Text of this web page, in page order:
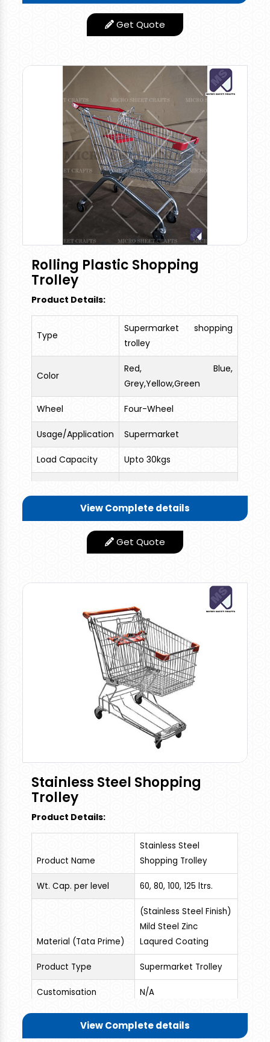
Rectangular
Features
1 Top Side Handle + 1 Long
Plastic Handle
Rate: 1800 per piece for retail orders and 1600
per piece for bulk orders.
Multi-utility Plastic Shopping Basket, Easy To
Carry One Top Side Handle & One Long Handle
to Drag the Plastic Trolley , Useful For
Supermarket Shopping And Household Storage,
Picnic Items, 55 ltrs Groceries, Vegetables Can
Be Loaded. High Grade Plastic Material used.
Get Quote
Rolling Plastic Shopping
Trolley
Product Details:
Type
Supermarket shopping
trolley
Color
Red, Blue,
Grey,Yellow,Green
Wheel Four-Wheel
Usage/Application Supermarket
Load Capacity Upto 30kgs
Size/Dimension
Height-15"
Number of
4
100% HDPP
Red, Blue,
Grey,Yellow,Green
Rate 1000 per piece for retail orders and 900 per
Multi-utility Plastic Shopping Basket, Easy To
Carry Two Top Side Handle & One Long Handle
to Drag the Plastic Trolley , Useful For
Supermarket Shopping And Household Storage,
Picnic Items, 25-30 kgs Groceries, Vegetables
Can Be Loaded. High Grade Plastic Material used.
View Complete details
Get Quote
Stainless Steel Shopping
Trolley
Product Details:
Product Name
Stainless Steel
Shopping Trolley
Wt. Cap. per level 60, 80, 100, 125 ltrs.
Material (Tata Prime)
(Stainless Steel Finish)
Mild Steel Zinc
Laqured Coating
Product Type Supermarket Trolley
Customisation N/A
View Complete details